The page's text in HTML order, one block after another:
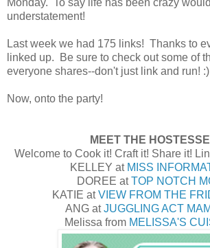
Monday. To say life has been crazy
understatement!
Last week we had 175 links! Thanks to
linked up. Be sure to check out some of
everyone shares--don't just link and run! :)
Now, onto the party!
MEET THE
Welcome to Cook it! Craft it! Share it!
KELLEY at MISS
DOREE atTOP NOTCH
KATIE atVIEW FROM THE
ANG atJUGGLING ACT
Melissa from MELISSA'S